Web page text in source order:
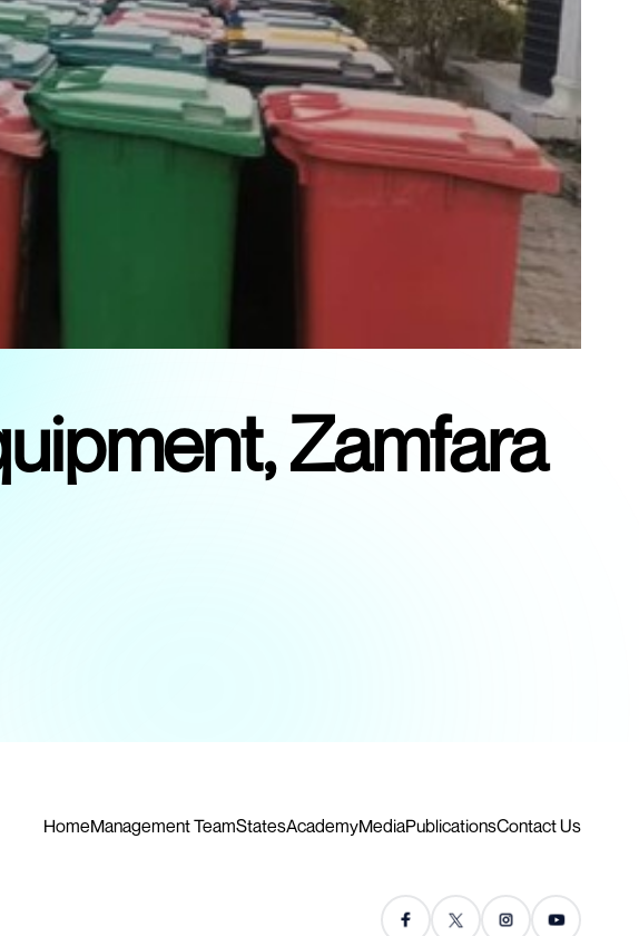
Zamfara
HomeManagement TeamStatesAcademyMediaPublicationsContact Us